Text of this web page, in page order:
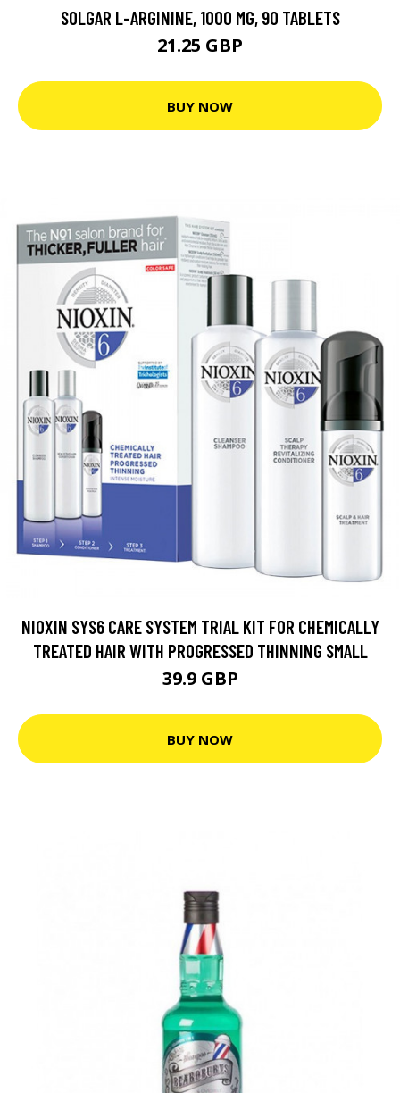
SOLGAR L-ARGININE, 1000 MG, 90 TABLETS
21.25 GBP
BUY NOW
NIOXIN SYS6 CARE SYSTEM TRIAL KIT FOR CHEMICALLY
TREATED HAIR WITH PROGRESSED THINNING SMALL
39.9 GBP
BUY NOW